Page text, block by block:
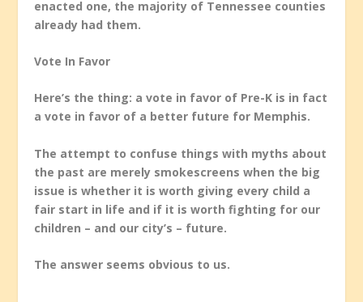
enacted one, the majority of Tennessee counties
already had them.
Vote In Favor
Here’s the thing: a vote in favor of Pre-K is in fact
a vote in favor of a better future for Memphis.
The attempt to confuse things with myths about
the past are merely smokescreens when the big
issue is whether it is worth giving every child a
fair start in life and if it is worth fighting for our
children – and our city’s – future.
The answer seems obvious to us.